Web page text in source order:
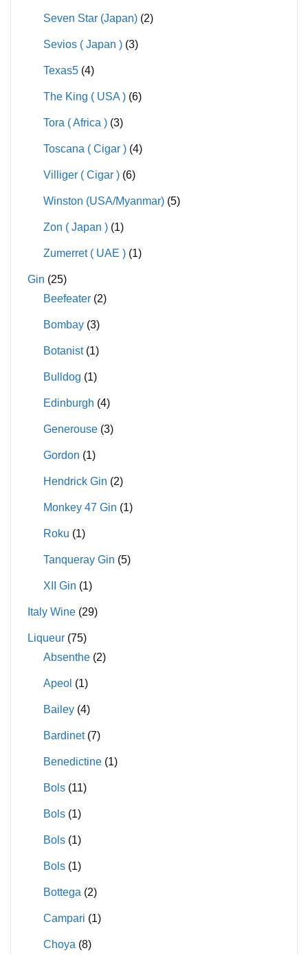
Seven Star (Japan) (2)
Sevios ( Japan ) (3)
Texas5 (4)
The King ( USA ) (6)
Tora ( Africa ) (3)
Toscana ( Cigar ) (4)
Villiger ( Cigar ) (6)
Winston (USA/Myanmar) (5)
Zon ( Japan ) (1)
Zumerret ( UAE ) (1)
Gin (25)
Beefeater (2)
Bombay (3)
Botanist (1)
Bulldog (1)
Edinburgh (4)
Generouse (3)
Gordon (1)
Hendrick Gin (2)
Monkey 47 Gin (1)
Roku (1)
Tanqueray Gin (5)
XII Gin (1)
Italy Wine (29)
Liqueur (75)
Absenthe (2)
Apeol (1)
Bailey (4)
Bardinet (7)
Benedictine (1)
Bols (11)
Bols (1)
Bols (1)
Bols (1)
Bottega (2)
Campari (1)
Choya (8)